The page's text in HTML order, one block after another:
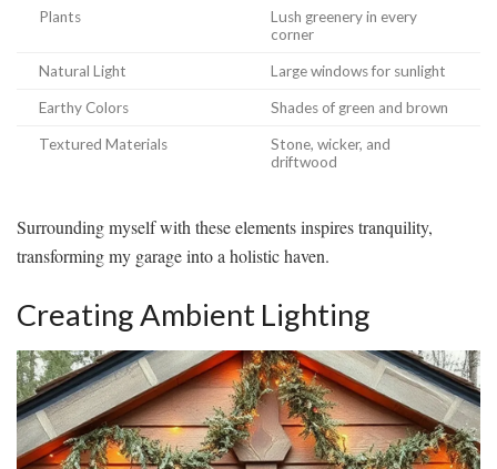
Plants
Lush greenery in every
corner
Natural Light Large windows for sunlight
Earthy Colors Shades of green and brown
Textured Materials
Stone, wicker, and
driftwood
Surrounding myself with these elements inspires tranquility,
transforming my garage into a holistic haven.
Creating Ambient Lighting